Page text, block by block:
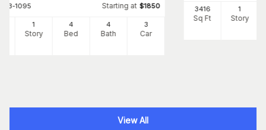
153-1095 Starting at $1850
1
Story
4
Bed
4
Bath
3
Car
3416
Sq Ft
1
Story
View All